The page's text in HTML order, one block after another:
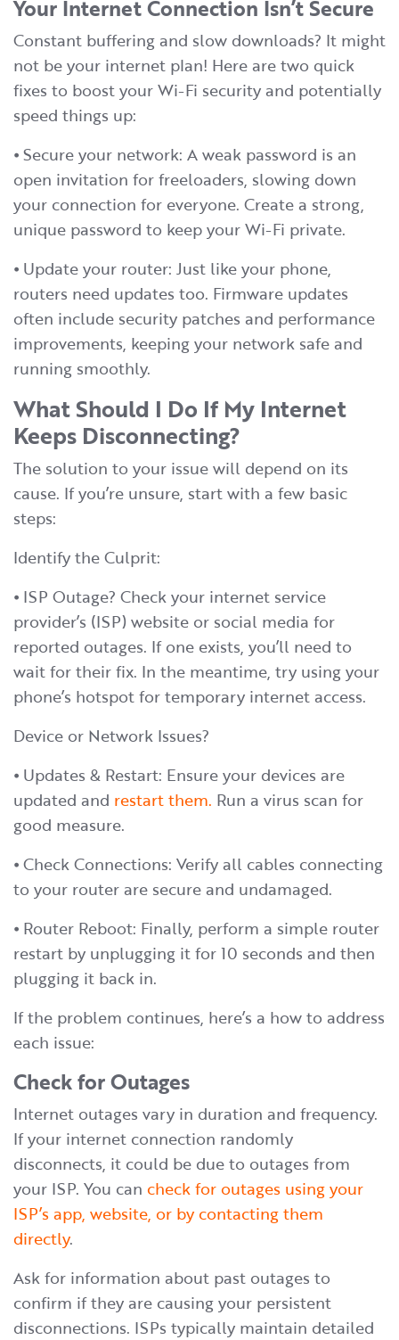
Your Internet Connection Isn’t Secure
Constant buffering and slow downloads? It might
not be your internet plan! Here are two quick
fixes to boost your Wi-Fi security and potentially
speed things up:
⦁ Secure your network: A weak password is an
open invitation for freeloaders, slowing down
your connection for everyone. Create a strong,
unique password to keep your Wi-Fi private.
⦁ Update your router: Just like your phone,
routers need updates too. Firmware updates
often include security patches and performance
improvements, keeping your network safe and
running smoothly.
What Should I Do If My Internet
Keeps Disconnecting?
The solution to your issue will depend on its
cause. If you’re unsure, start with a few basic
steps:
Identify the Culprit:
⦁ ISP Outage? Check your internet service
provider’s (ISP) website or social media for
reported outages. If one exists, you’ll need to
wait for their fix. In the meantime, try using your
phone’s hotspot for temporary internet access.
Device or Network Issues?
⦁ Updates & Restart: Ensure your devices are
updated and restart them. Run a virus scan for
good measure.
⦁ Check Connections: Verify all cables connecting
to your router are secure and undamaged.
⦁ Router Reboot: Finally, perform a simple router
restart by unplugging it for 10 seconds and then
plugging it back in.
If the problem continues, here’s a how to address
each issue:
Check for Outages
Internet outages vary in duration and frequency.
If your internet connection randomly
disconnects, it could be due to outages from
your ISP. You can check for outages using your
ISP’s app, website, or by contacting them
directly.
Ask for information about past outages to
confirm if they are causing your persistent
disconnections. ISPs typically maintain detailed